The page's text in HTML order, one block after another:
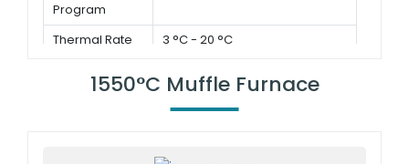
Program
Thermal Rate 3 °C - 20 °C
1550°C Muffle Furnace